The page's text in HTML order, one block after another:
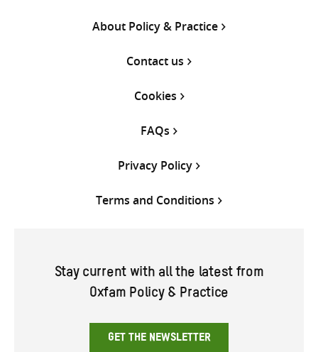
About Policy & Practice
Contact us
Cookies
FAQs
Privacy Policy
Terms and Conditions
Stay current with all the latest from
Oxfam Policy & Practice
GET THE NEWSLETTER